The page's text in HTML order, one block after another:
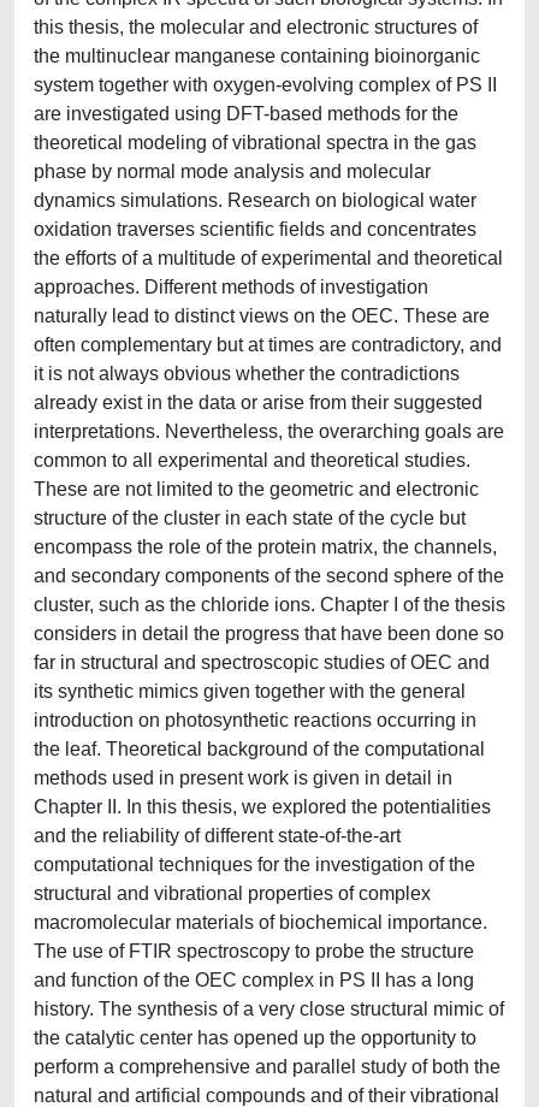
this thesis, the molecular and electronic structures of
the multinuclear manganese containing bioinorganic
system together with oxygen-evolving complex of PS II
are investigated using DFT-based methods for the
theoretical modeling of vibrational spectra in the gas
phase by normal mode analysis and molecular
dynamics simulations. Research on biological water
oxidation traverses scientific fields and concentrates
the efforts of a multitude of experimental and theoretical
approaches. Different methods of investigation
naturally lead to distinct views on the OEC. These are
often complementary but at times are contradictory, and
it is not always obvious whether the contradictions
already exist in the data or arise from their suggested
interpretations. Nevertheless, the overarching goals are
common to all experimental and theoretical studies.
These are not limited to the geometric and electronic
structure of the cluster in each state of the cycle but
encompass the role of the protein matrix, the channels,
and secondary components of the second sphere of the
cluster, such as the chloride ions. Chapter I of the thesis
considers in detail the progress that have been done so
far in structural and spectroscopic studies of OEC and
its synthetic mimics given together with the general
introduction on photosynthetic reactions occurring in
the leaf. Theoretical background of the computational
methods used in present work is given in detail in
Chapter II. In this thesis, we explored the potentialities
and the reliability of different state-of-the-art
computational techniques for the investigation of the
structural and vibrational properties of complex
macromolecular materials of biochemical importance.
The use of FTIR spectroscopy to probe the structure
and function of the OEC complex in PS II has a long
history. The synthesis of a very close structural mimic of
the catalytic center has opened up the opportunity to
perform a comprehensive and parallel study of both the
natural and artificial compounds and of their vibrational